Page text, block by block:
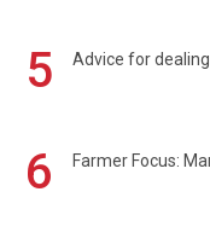
5 Advice for
6 Farmer Focus: